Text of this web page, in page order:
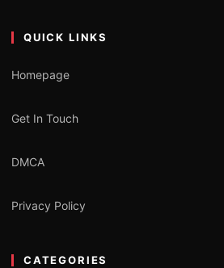
QUICK LINKS
Homepage
Get In Touch
DMCA
Privacy Policy
CATEGORIES